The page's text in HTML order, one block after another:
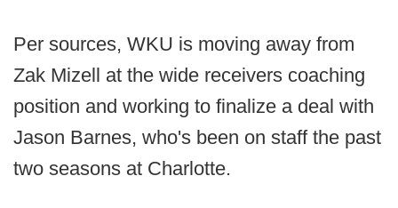
Per sources, WKU is moving away from
Zak Mizell at the wide receivers coaching
position and working to finalize a deal with
Jason Barnes, who's been on staff the past
two seasons at Charlotte.